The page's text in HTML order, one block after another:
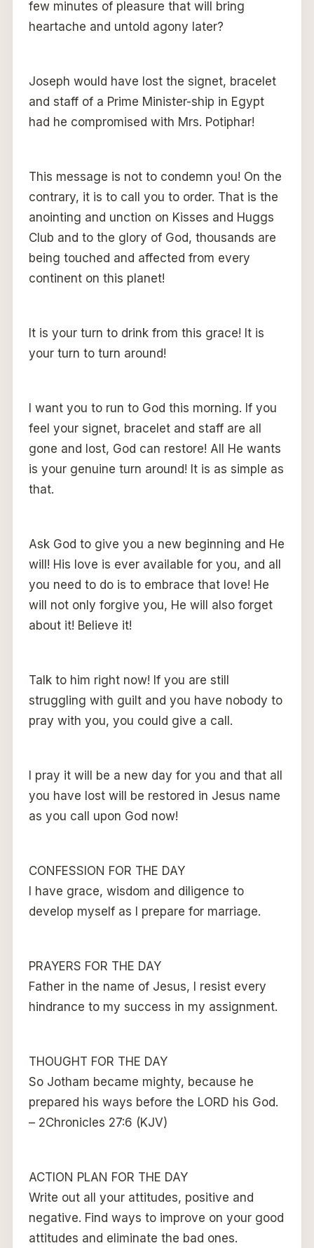
few minutes of pleasure that will bring
heartache and untold agony later?
Joseph would have lost the signet, bracelet
and staff of a Prime Minister-ship in Egypt
had he compromised with Mrs. Potiphar!
This message is not to condemn you! On the
contrary, it is to call you to order. That is the
anointing and unction on Kisses and Huggs
Club and to the glory of God, thousands are
being touched and affected from every
continent on this planet!
It is your turn to drink from this grace! It is
your turn to turn around!
I want you to run to God this morning. If you
feel your signet, bracelet and staff are all
gone and lost, God can restore! All He wants
is your genuine turn around! It is as simple as
that.
Ask God to give you a new beginning and He
will! His love is ever available for you, and all
you need to do is to embrace that love! He
will not only forgive you, He will also forget
about it! Believe it!
Talk to him right now! If you are still
struggling with guilt and you have nobody to
pray with you, you could give a call.
I pray it will be a new day for you and that all
you have lost will be restored in Jesus name
as you call upon God now!
CONFESSION FOR THE DAY
I have grace, wisdom and diligence to
develop myself as I prepare for marriage.
PRAYERS FOR THE DAY
Father in the name of Jesus, I resist every
hindrance to my success in my assignment.
THOUGHT FOR THE DAY
So Jotham became mighty, because he
prepared his ways before the LORD his God.
– 2Chronicles 27:6 (KJV)
ACTION PLAN FOR THE DAY
Write out all your attitudes, positive and
negative. Find ways to improve on your good
attitudes and eliminate the bad ones.